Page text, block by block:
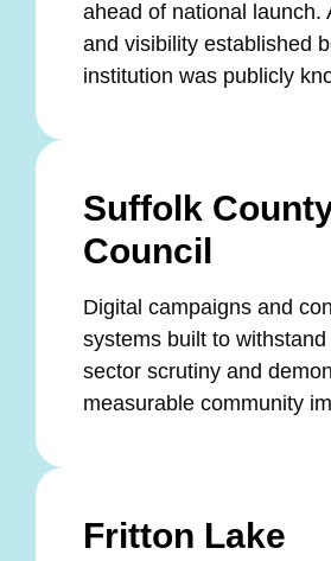
ahead of national launch.
and visibility established
institution was publicly
Suffolk
Council
Digital campaigns and
systems built to
sector scrutiny and
measurable community
Fritton Lake